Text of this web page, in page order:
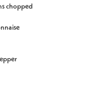
chopped